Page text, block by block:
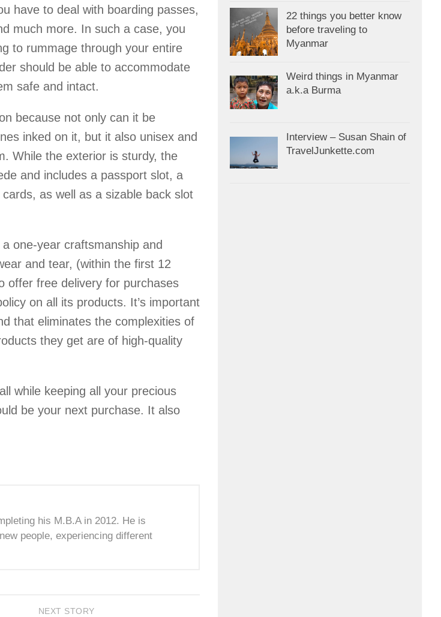
have to deal with boarding passes,
much more. In such a case, you
to rummage through your entire
should be able to accommodate
safe and intact.
because not only can it be
inked on it, but it also unisex and
While the exterior is sturdy, the
and includes a passport slot, a
as well as a sizable back slot
one-year craftsmanship and
and tear, (within the first 12
offer free delivery for purchases
on all its products. It’s important
that eliminates the complexities of
they get are of high-quality
while keeping all your precious
be your next purchase. It also
his M.B.A in 2012. He is
people, experiencing different
NEXT STORY
22 things you better know
before traveling to
Myanmar
Weird things in Myanmar
a.k.a Burma
Interview – Susan Shain of
TravelJunkette.com